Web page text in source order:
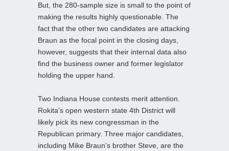
But, the 280-sample size is small to the point of
making the results highly questionable. The
fact that the other two candidates are attacking
Braun as the focal point in the closing days,
however, suggests that their internal data also
find the business owner and former legislator
holding the upper hand.
Two Indiana House contests merit attention.
Rokita’s open western state 4th District will
likely pick its new congressman in the
Republican primary. Three major candidates,
including Mike Braun’s brother Steve, are the